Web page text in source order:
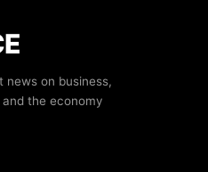
news on business,
the economy